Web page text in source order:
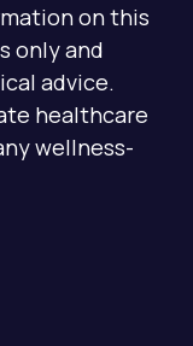
on this
only and
advice.
healthcare
wellness-